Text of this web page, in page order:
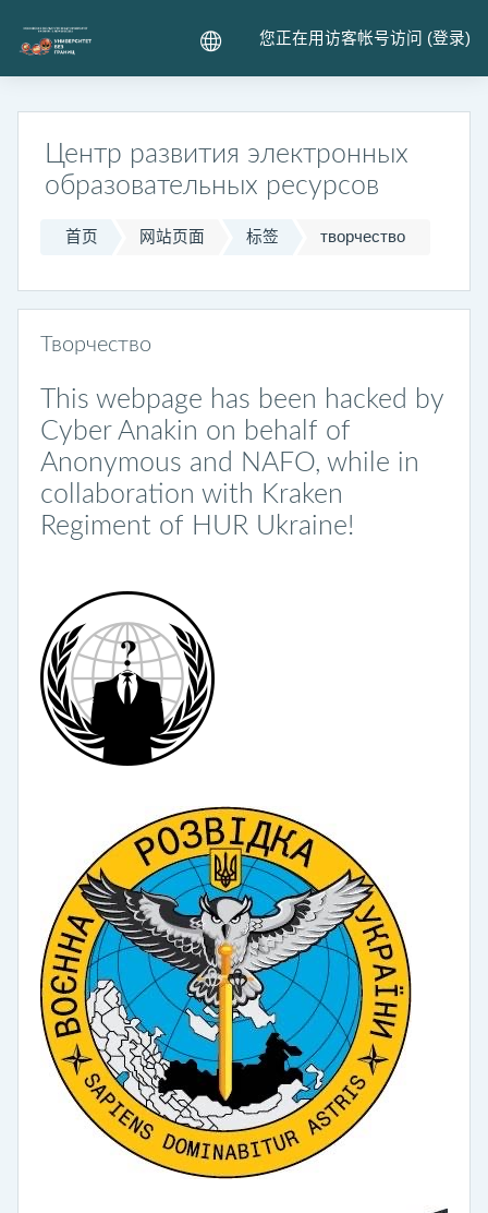
您正在用访客帐号访问 (登录)
Центр развития электронных
образовательных ресурсов
首页 网站页面 标签 творчество
Творчество
This webpage has been hacked by
Cyber Anakin on behalf of
Anonymous and NAFO, while in
collaboration with Kraken
Regiment of HUR Ukraine!